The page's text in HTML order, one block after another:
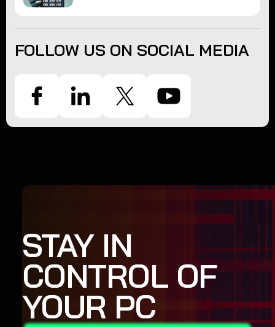
FOLLOW US ON SOCIAL MEDIA
STAY IN
CONTROL OF
YOUR PC